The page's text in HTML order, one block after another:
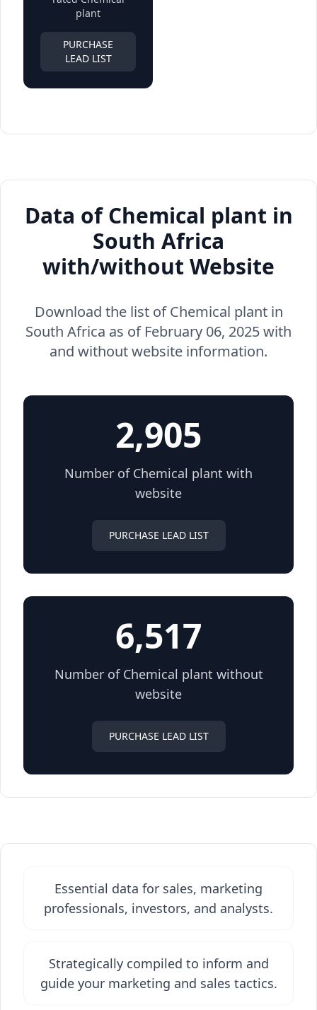
plant
PURCHASE
LEAD LIST
Data of Chemical plant in
South Africa
with/without Website
Download the list of Chemical plant in
South Africa as of February 06, 2025 with
and without website information.
2,905
Number of Chemical plant with
website
PURCHASE LEAD LIST
6,517
Number of Chemical plant without
website
PURCHASE LEAD LIST
Essential data for sales, marketing
professionals, investors, and analysts.
Strategically compiled to inform and
guide your marketing and sales tactics.